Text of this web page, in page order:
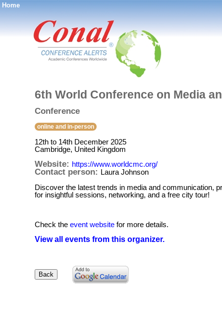
Home
®
6th World Conference on Media
Conference
online and in-person
12th to 14th December 2025
Cambridge, United Kingdom
Website: https://www.worldcmc.org/
Contact person: Laura Johnson
Discover the latest trends in media and communication,
for insightful sessions, networking, and a free city tour!
Check the event website for more details.
View all events from this organizer.